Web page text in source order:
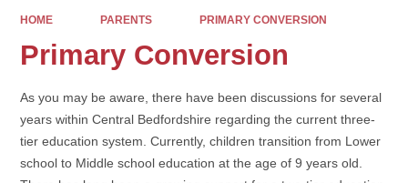
HOME PARENTS PRIMARY CONVERSION
Primary Conversion
As you may be aware, there have been discussions for several
years within Central Bedfordshire regarding the current three-
tier education system. Currently, children transition from Lower
school to Middle school education at the age of 9 years old.